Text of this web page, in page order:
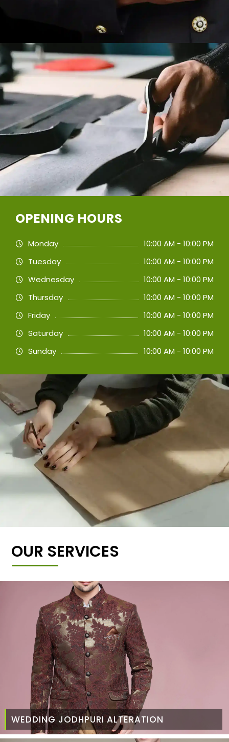
OPENING HOURS
Monday
10:00 AM - 10:00 PM
Tuesday
10:00 AM - 10:00 PM
Wednesday
10:00 AM - 10:00 PM
Thursday
10:00 AM - 10:00 PM
Friday
10:00 AM - 10:00 PM
Saturday
10:00 AM - 10:00 PM
Sunday
10:00 AM - 10:00 PM
OUR SERVICES
WEDDING JODHPURI ALTERATION